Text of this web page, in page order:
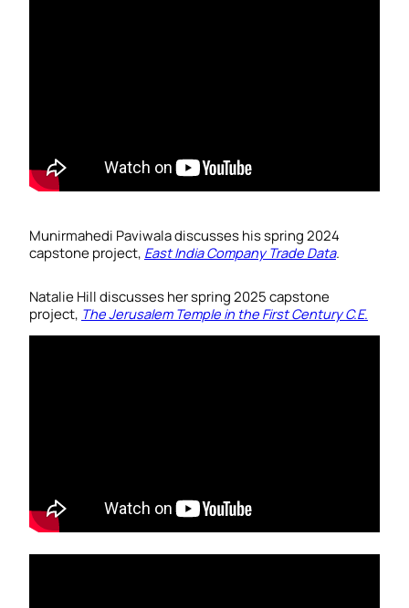
Munirmahedi Paviwala discusses his spring 2024
capstone project, East India Company Trade Data.
Natalie Hill discusses her spring 2025 capstone
project, The Jerusalem Temple in the First Century C.E.